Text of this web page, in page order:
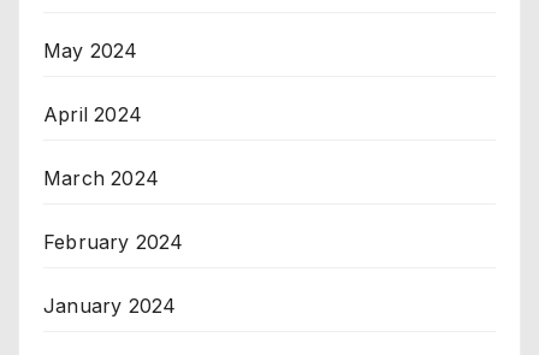
May 2024
April 2024
March 2024
February 2024
January 2024